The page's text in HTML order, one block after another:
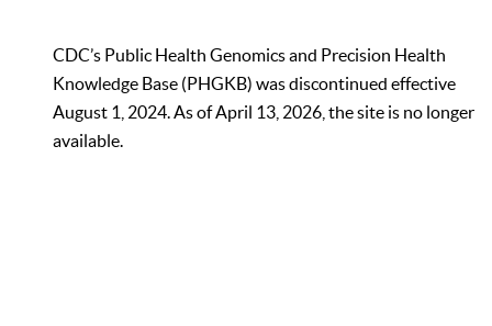
CDC’s Public Health Genomics and Precision Health
Knowledge Base (PHGKB) was discontinued effective
August 1, 2024. As of April 13, 2026, the site is no longer
available.